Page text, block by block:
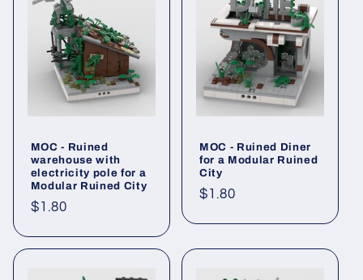
MOC - Ruined
warehouse with
electricity pole for a
Modular Ruined City
Regular
$1.80
MOC - Ruined Diner
for a Modular Ruined
City
Regular
$1.80